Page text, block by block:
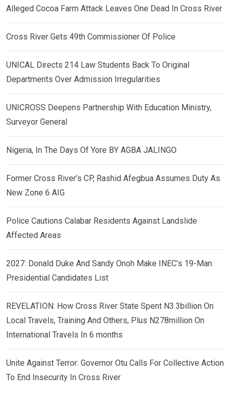
Alleged Cocoa Farm Attack Leaves One Dead In Cross River
Cross River Gets 49th Commissioner Of Police
UNICAL Directs 214 Law Students Back To Original
Departments Over Admission Irregularities
UNICROSS Deepens Partnership With Education Ministry,
Surveyor General
Nigeria, In The Days Of Yore BY AGBA JALINGO
Former Cross River’s CP, Rashid Afegbua Assumes Duty As
New Zone 6 AIG
Police Cautions Calabar Residents Against Landslide
Affected Areas
2027: Donald Duke And Sandy Onoh Make INEC’s 19-Man
Presidential Candidates List
REVELATION: How Cross River State Spent N3.3billion On
Local Travels, Training And Others, Plus N278million On
International Travels In 6 months
Unite Against Terror: Governor Otu Calls For Collective Action
To End Insecurity In Cross River